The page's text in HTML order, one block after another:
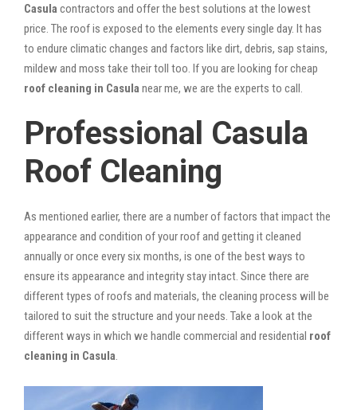
Casulacontractors and offer the best solutions at the lowest
price. The roof is exposed to the elements every single day. It has
to endure climatic changes and factors like dirt, debris, sap stains,
mildew and moss take their toll too. If you are looking for cheap
roof cleaning in Casulanear me, we are the experts to call.
Professional Casula
Roof Cleaning
As mentioned earlier, there are a number of factors that impact the
appearance and condition of your roof and getting it cleaned
annually or once every six months, is one of the best ways to
ensure its appearance and integrity stay intact. Since there are
different types of roofs and materials, the cleaning process will be
tailored to suit the structure and your needs. Take a look at the
different ways in which we handle commercial and residential roof
cleaning in Casula.